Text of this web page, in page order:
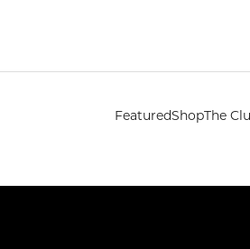
FeaturedShopThe